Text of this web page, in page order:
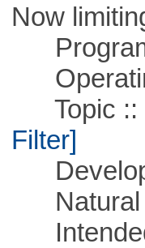
Now
Topic ::
Filter]
Natural
Intended